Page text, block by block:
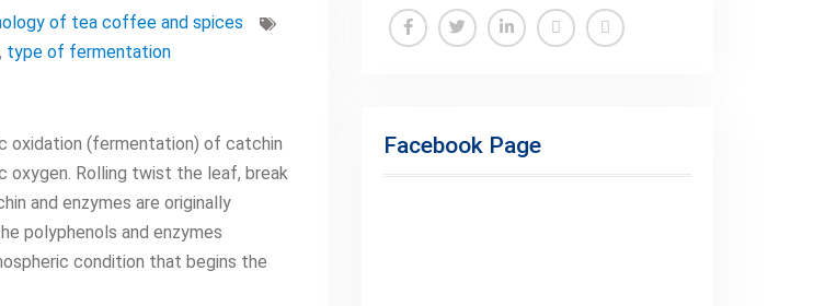
of tea coffee and spices
, type of fermentation
oxidation (fermentation) of catchin
oxygen. Rolling twist the leaf, break
and enzymes are originally
polyphenols and enzymes
condition that begins the
Members
Facebook Page